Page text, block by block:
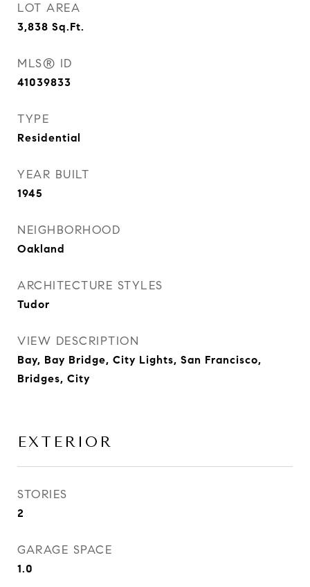
LOT AREA
3,838 Sq.Ft.
MLS® ID
41039833
TYPE
Residential
YEAR BUILT
1945
NEIGHBORHOOD
Oakland
ARCHITECTURE STYLES
Tudor
VIEW DESCRIPTION
Bay, Bay Bridge, City Lights, San Francisco,
Bridges, City
EXTERIOR
STORIES
2
GARAGE SPACE
1.0